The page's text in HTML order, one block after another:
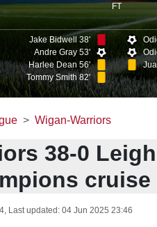
FT
Jake Bidwell 38'
Andre Gray 53'
Harlee Dean 56'
Tommy Smith 82'
Wigan-Warriors
38-0
, Last updated: 04 Jun 2025 23:46